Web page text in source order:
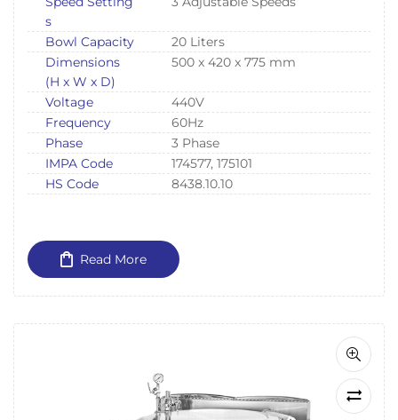
s
Bowl Capacity
20 Liters
Dimensions
(H x W x D)
500 x 420 x 775 mm
Voltage
440V
Frequency
60Hz
Phase
3 Phase
IMPA Code
174577, 175101
HS Code
8438.10.10
Read More